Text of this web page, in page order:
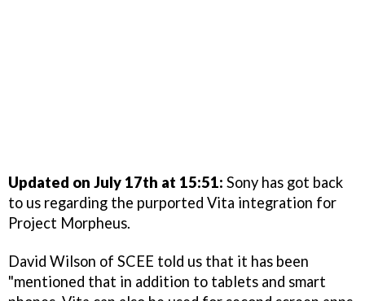
Updated on July 17th at 15:51: Sony has got back
to us regarding the purported Vita integration for
Project Morpheus.
David Wilson of SCEE told us that it has been
"mentioned that in addition to tablets and smart